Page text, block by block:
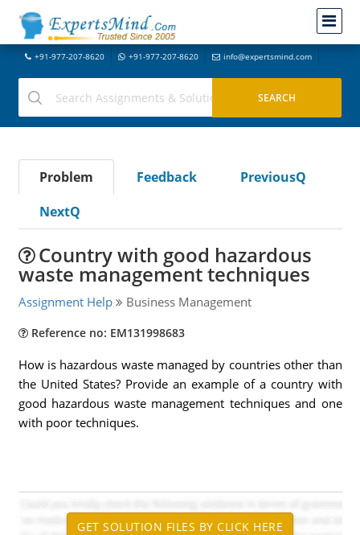
+91-977-207-8620 +91-977-207-8620 info@expertsmind.com
Problem Feedback
PreviousQ
NextQ
Country with good hazardous
waste management techniques
Assignment Help Business Management
Reference no: EM131998683
How is hazardous waste managed by countries other than
the United States? Provide an example of a country with
good hazardous waste management techniques and one
with poor techniques.